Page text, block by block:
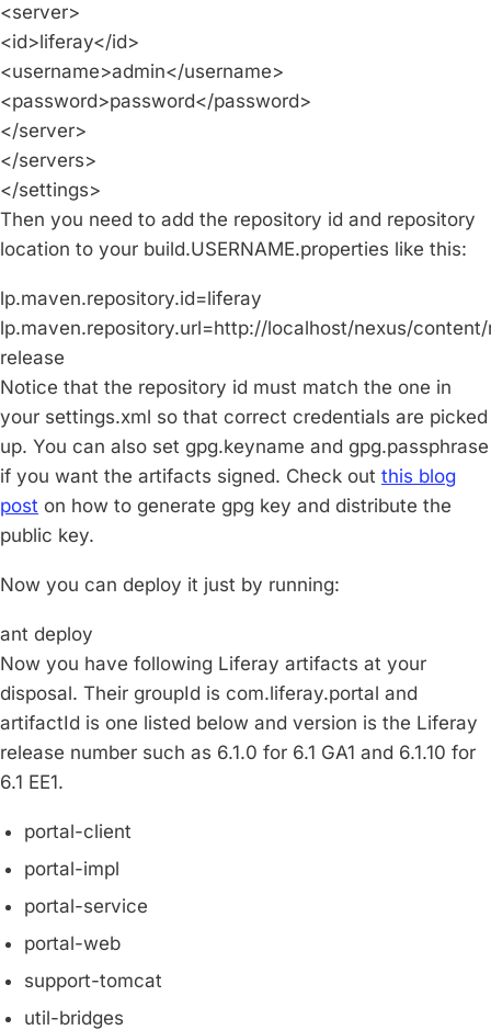
<server>
<id>liferay</id>
<username>admin</username>
<password>password</password>
</server>
</servers>
</settings>
Then you need to add the repository id and repository
location to your build.USERNAME.properties like this:
lp.maven.repository.id=liferay
lp.maven.repository.url=http://localhost/nexus/
release
Notice that the repository id must match the one in
your settings.xml so that correct credentials are picked
up. You can also set gpg.keyname and gpg.passphrase
if you want the artifacts signed. Check out this blog
post on how to generate gpg key and distribute the
public key.
Now you can deploy it just by running:
ant deploy
Now you have following Liferay artifacts at your
disposal. Their groupId is com.liferay.portal and
artifactId is one listed below and version is the Liferay
release number such as 6.1.0 for 6.1 GA1 and 6.1.10 for
6.1 EE1.
portal-client
portal-impl
portal-service
portal-web
support-tomcat
util-bridges